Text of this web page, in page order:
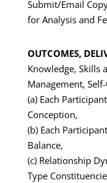
Submit/Email
for Analysis and
OUTCOMES,
Knowledge, Skills
Management,
(a) Each
Conception,
(b) Each
Balance,
(c) Relationship
Type